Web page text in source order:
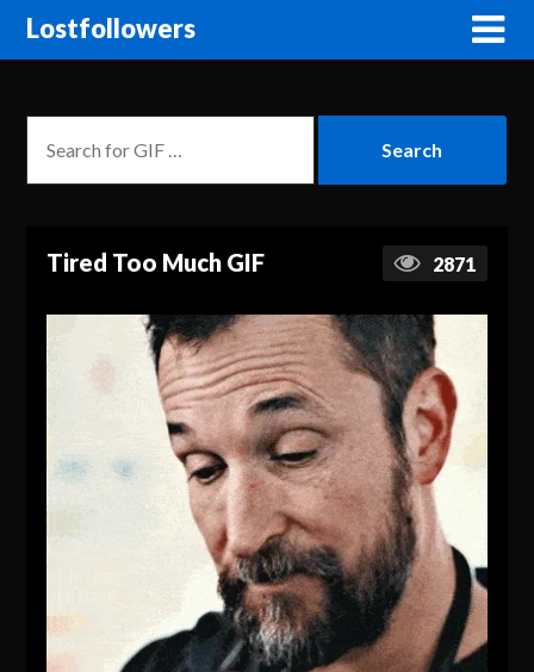
Lostfollowers
Tired Too Much GIF 2871